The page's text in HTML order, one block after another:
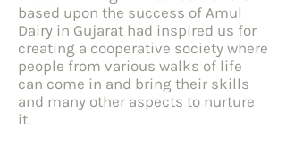
based upon the success of Amul
Dairy in Gujarat had inspired us for
creating a cooperative society where
people from various walks of life
can come in and bring their skills
and many other aspects to nurture
it.